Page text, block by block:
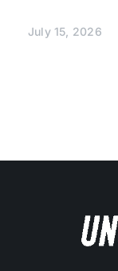
July 15, 2026